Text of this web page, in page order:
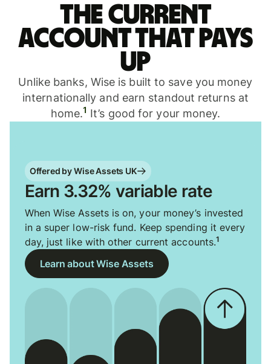
The current
account that pays
up
Unlike banks, Wise is built to save you money
internationally and earn standout returns at
home.1 It’s good for your money.
Offered by Wise Assets UK
Earn 3.32% variable rate
When Wise Assets is on, your money’s invested
in a super low-risk fund. Keep spending it every
day, just like with other current accounts.1
Learn about Wise Assets